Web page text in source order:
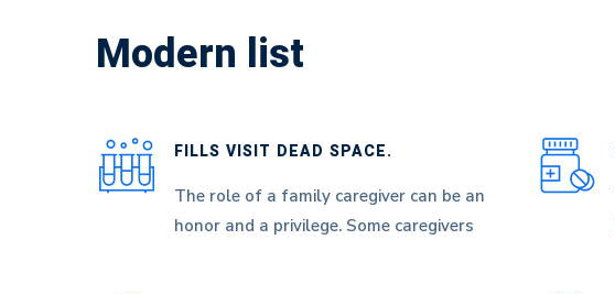
List
Modern list
FILLS VISIT DEAD SPACE.
The role of a family caregiver can be an
honor and a privilege. Some caregivers